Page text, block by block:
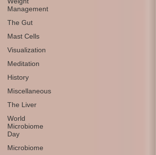
Management
The Gut
Mast Cells
Visualization
Meditation
History
Miscellaneous
The Liver
World
Microbiome
Day
Microbiome